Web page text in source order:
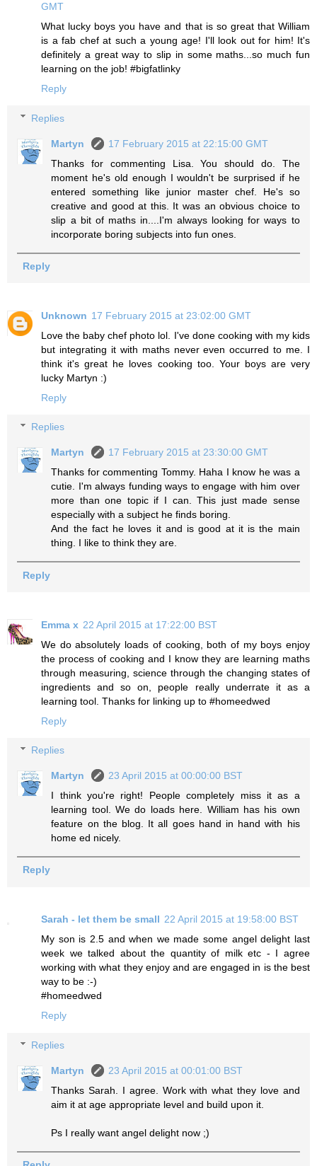
GMT
What lucky boys you have and that is so great that William
is a fab chef at such a young age! I'll look out for him! It's
definitely a great way to slip in some maths...so much fun
learning on the job! #bigfatlinky
Reply
Replies
Martyn
17 February 2015 at 22:15:00 GMT
Thanks for commenting Lisa. You should do. The
moment he's old enough I wouldn't be surprised if he
entered something like junior master chef. He's so
creative and good at this. It was an obvious choice to
slip a bit of maths in....I'm always looking for ways to
incorporate boring subjects into fun ones.
Reply
Unknown 17 February 2015 at 23:02:00 GMT
Love the baby chef photo lol. I've done cooking with my kids
but integrating it with maths never even occurred to me. I
think it's great he loves cooking too. Your boys are very
lucky Martyn :)
Reply
Replies
Martyn
17 February 2015 at 23:30:00 GMT
Thanks for commenting Tommy. Haha I know he was a
cutie. I'm always funding ways to engage with him over
more than one topic if I can. This just made sense
especially with a subject he finds boring.
And the fact he loves it and is good at it is the main
thing. I like to think they are.
Reply
Emma x 22 April 2015 at 17:22:00 BST
We do absolutely loads of cooking, both of my boys enjoy
the process of cooking and I know they are learning maths
through measuring, science through the changing states of
ingredients and so on, people really underrate it as a
learning tool. Thanks for linking up to #homeedwed
Reply
Replies
Martyn
23 April 2015 at 00:00:00 BST
I think you're right! People completely miss it as a
learning tool. We do loads here. William has his own
feature on the blog. It all goes hand in hand with his
home ed nicely.
Reply
Sarah - let them be small 22 April 2015 at 19:58:00 BST
My son is 2.5 and when we made some angel delight last
week we talked about the quantity of milk etc - I agree
working with what they enjoy and are engaged in is the best
way to be :-)
#homeedwed
Reply
Replies
Martyn
23 April 2015 at 00:01:00 BST
Thanks Sarah. I agree. Work with what they love and
aim it at age appropriate level and build upon it.
Ps I really want angel delight now ;)